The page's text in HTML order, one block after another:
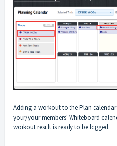
Adding a workout to the Plan
your/your members' Whiteboard
workout result is ready to be logged.